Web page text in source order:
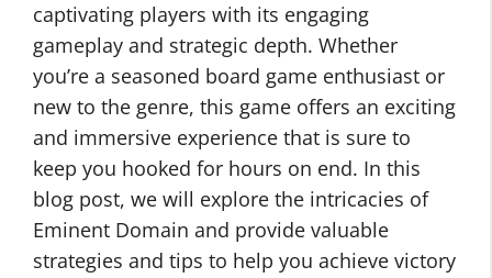
captivating players with its engaging
gameplay and strategic depth. Whether
you’re a seasoned board game enthusiast or
new to the genre, this game offers an exciting
and immersive experience that is sure to
keep you hooked for hours on end. In this
blog post, we will explore the intricacies of
Eminent Domain and provide valuable
strategies and tips to help you achieve victory